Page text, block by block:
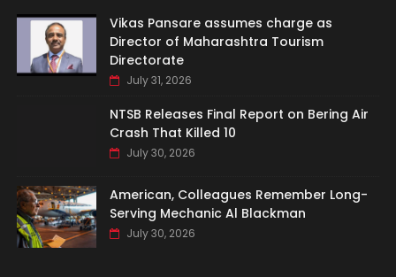
Vikas Pansare assumes charge as
Director of Maharashtra Tourism
Directorate
July 31, 2026
NTSB Releases Final Report on Bering Air
Crash That Killed 10
July 30, 2026
American, Colleagues Remember Long-
Serving Mechanic Al Blackman
July 30, 2026